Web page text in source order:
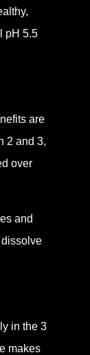
pH 5.5
are
2 and 3,
over
and
in the 3
makes